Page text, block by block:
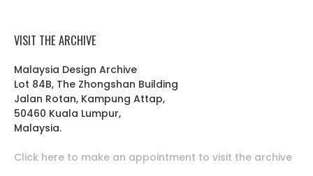
VISIT THE ARCHIVE
Malaysia Design Archive
Lot 84B, The Zhongshan Building
Jalan Rotan, Kampung Attap,
50460 Kuala Lumpur,
Malaysia.
Click here to make an appointment to visit the archive